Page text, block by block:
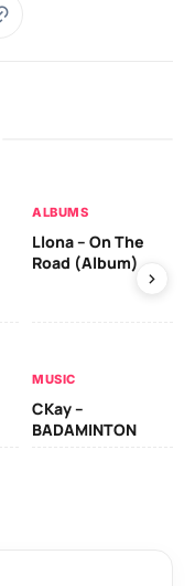
ALBUMS
Llona – On The
Road (Album)
MUSIC
CKay –
BADAMINTON